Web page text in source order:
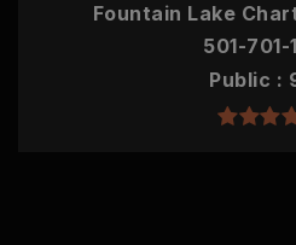
Fountain Lake
501-701-
Public